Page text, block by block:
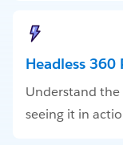
Headless
Understand
seeing it in